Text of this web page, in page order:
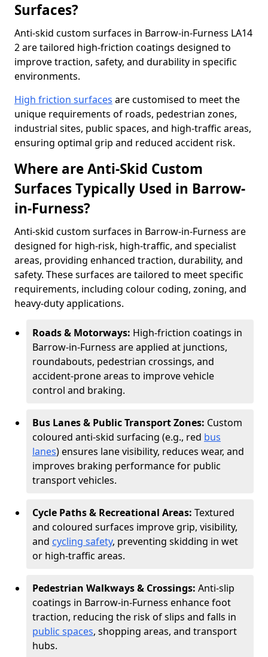
Surfaces?
Anti-skid custom surfaces in Barrow-in-Furness LA14
2 are tailored high-friction coatings designed to
improve traction, safety, and durability in specific
environments.
High friction surfaces are customised to meet the
unique requirements of roads, pedestrian zones,
industrial sites, public spaces, and high-traffic areas,
ensuring optimal grip and reduced accident risk.
Where are Anti-Skid Custom
Surfaces Typically Used in Barrow-
in-Furness?
Anti-skid custom surfaces in Barrow-in-Furness are
designed for high-risk, high-traffic, and specialist
areas, providing enhanced traction, durability, and
safety. These surfaces are tailored to meet specific
requirements, including colour coding, zoning, and
heavy-duty applications.
Roads & Motorways: High-friction coatings in
Barrow-in-Furness are applied at junctions,
roundabouts, pedestrian crossings, and
accident-prone areas to improve vehicle
control and braking.
Bus Lanes & Public Transport Zones: Custom
coloured anti-skid surfacing (e.g., red bus
lanes) ensures lane visibility, reduces wear, and
improves braking performance for public
transport vehicles.
Cycle Paths & Recreational Areas: Textured
and coloured surfaces improve grip, visibility,
and cycling safety, preventing skidding in wet
or high-traffic areas.
Pedestrian Walkways & Crossings: Anti-slip
coatings in Barrow-in-Furness enhance foot
traction, reducing the risk of slips and falls in
public spaces, shopping areas, and transport
hubs.